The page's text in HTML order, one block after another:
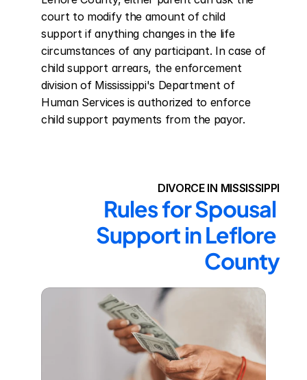
court to modify the amount of child
support if anything changes in the life
circumstances of any participant. In case of
child support arrears, the enforcement
division of Mississippi's Department of
Human Services is authorized to enforce
child support payments from the payor.
DIVORCE IN MISSISSIPPI
Rules for Spousal
Support in Leflore
County